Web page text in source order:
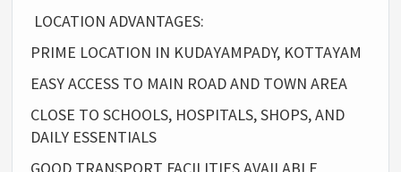
LOCATION ADVANTAGES:
PRIME LOCATION IN KUDAYAMPADY, KOTTAYAM
EASY ACCESS TO MAIN ROAD AND TOWN AREA
CLOSE TO SCHOOLS, HOSPITALS, SHOPS, AND
DAILY ESSENTIALS
GOOD TRANSPORT FACILITIES AVAILABLE